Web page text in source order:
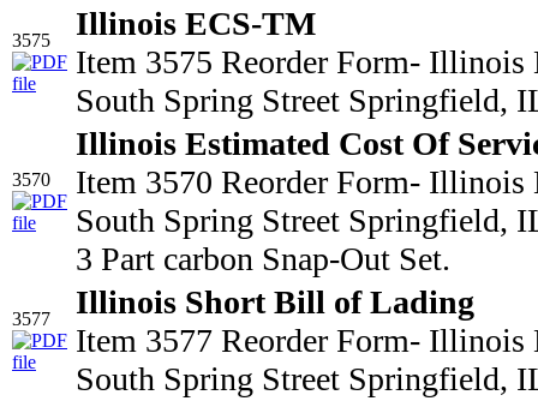
3575
Illinois ECS-TM
Item 3575 Reorder Form- Illinois
South Spring Street Springfield,
3570
Illinois Estimated Cost Of
Item 3570 Reorder Form- Illinois
South Spring Street Springfield,
3 Part carbon Snap-Out Set.
3577
Illinois Short Bill of Lading
Item 3577 Reorder Form- Illinois
South Spring Street Springfield,